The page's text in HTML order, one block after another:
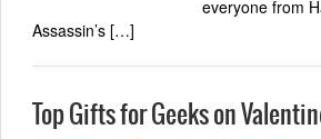
everyone from
Assassin’s […]
Top Gifts for Geeks on